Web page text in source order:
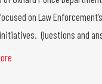
on Law
Questions and